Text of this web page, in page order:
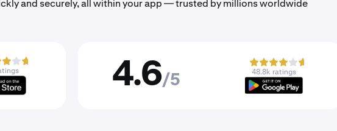
and securely, all within your app — trusted by millions worldwide
4.6/5
48.8k ratings